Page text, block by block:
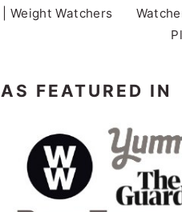
| Weight Watchers
AS FEATURED IN